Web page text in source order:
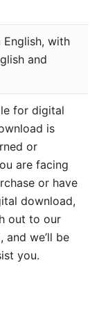
English, with
and
for digital
is
or
are facing
or have
download,
out to our
we’ll be
you.